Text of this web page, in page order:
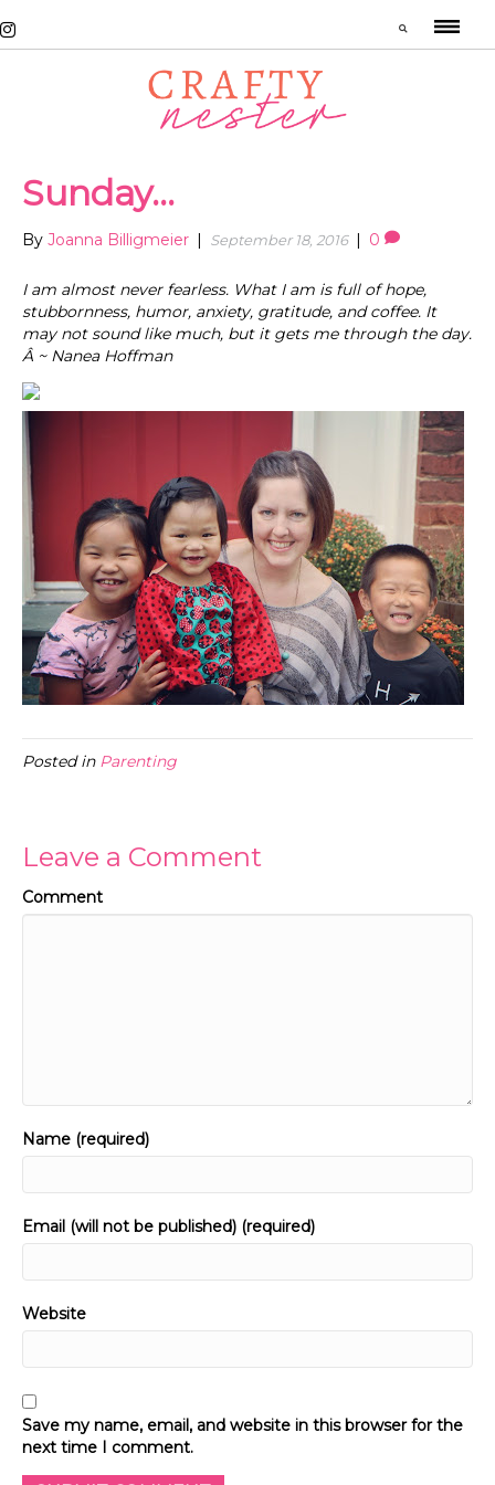
Sunday…
By Joanna Billigmeier September 18, 2016 0
I am almost never fearless. What I am is full of hope,
stubbornness, humor, anxiety, gratitude, and coffee. It
may not sound like much, but it gets me through the day.
Â ~ Nanea Hoffman
Posted in Parenting
Leave a Comment
Comment
Name (required)
Email (will not be published) (required)
Website
Save my name, email, and website in this browser for the
next time I comment.